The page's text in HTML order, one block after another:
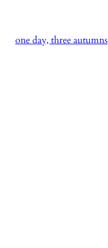
one day, three autumns